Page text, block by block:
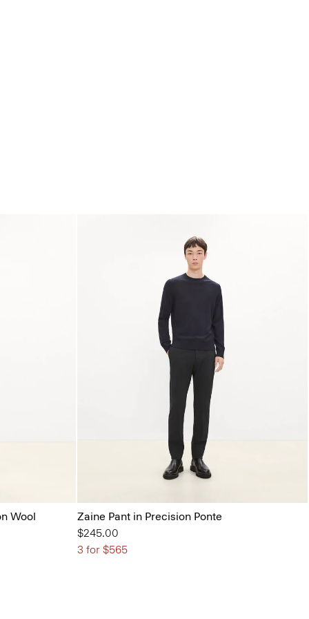
Wool
Zaine Pant in Precision Ponte
$245.00
3 for $565